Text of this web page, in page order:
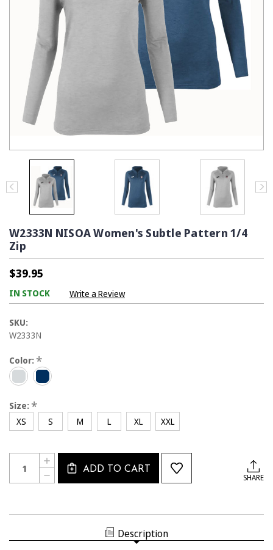
W2333N NISOA Women's Subtle Pattern 1/4
Zip
$39.95
IN STOCK Write a Review
SKU:
W2333N
Color: *
Size: *
XS S M L XL XXL
Current
Stock:
Quantity:
DECREASE
QUANTITY
INCREASE
QUANTITY
OF
ADD TO CART
SHARE
Description